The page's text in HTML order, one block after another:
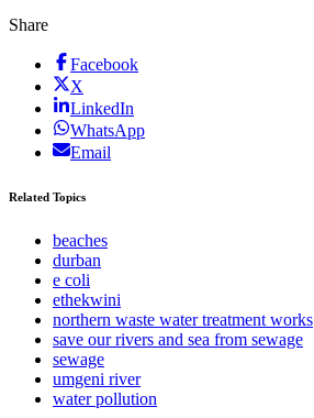
Share
Facebook
X
LinkedIn
WhatsApp
Email
Related Topics
beaches
durban
e coli
ethekwini
northern waste water treatment works
save our rivers and sea from sewage
sewage
umgeni river
water pollution